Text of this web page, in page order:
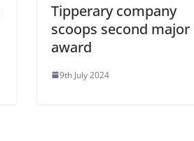
Tipperary company
scoops second major
award
9th July 2024